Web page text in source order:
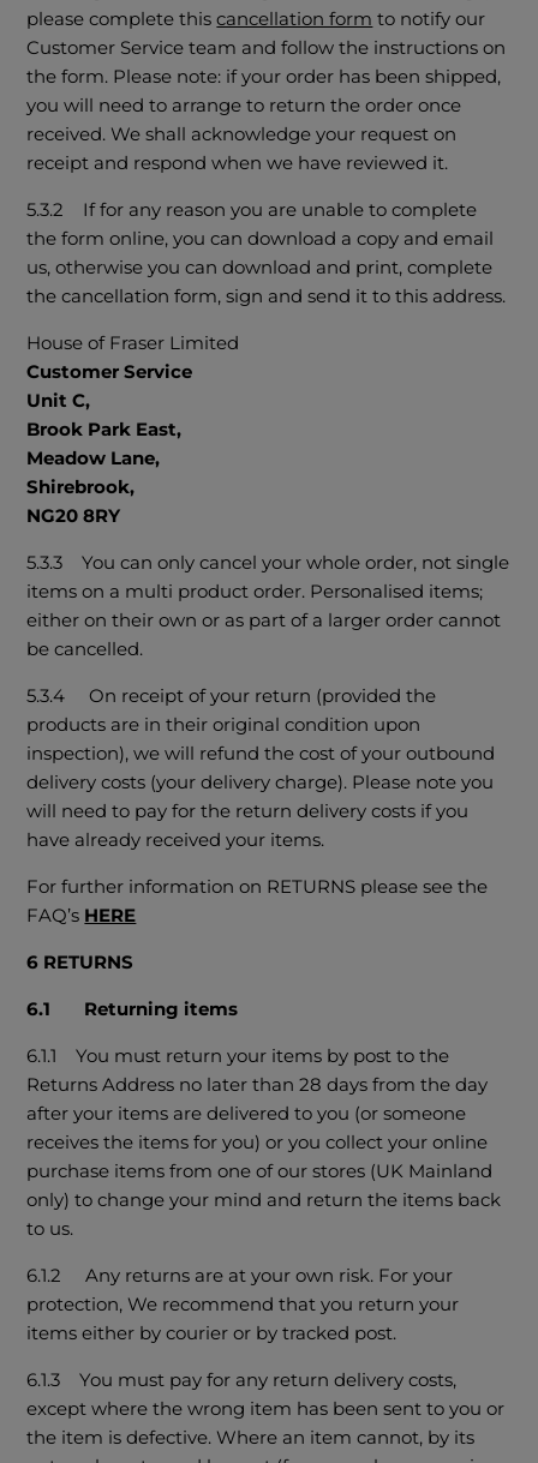
please complete thiscancellation form to notify our
Customer Service team and follow the instructions on
the form. Please note: if your order has been shipped,
you will need to arrange to return the order once
received. We shall acknowledge your request on
receipt and respond when we have reviewed it.
5.3.2 If for any reason you are unable to complete
the form online, you can download a copy and email
us, otherwise you can download and print, complete
the cancellation form, sign and send it to this address.
House of Fraser Limited
Customer Service
Unit C,
Brook Park East,
Meadow Lane,
Shirebrook,
NG20 8RY
5.3.3 You can only cancel your whole order, not single
items on a multi product order. Personalised items;
either on their own or as part of a larger order cannot
be cancelled.
5.3.4 On receipt of your return (provided the
products are in their original condition upon
inspection), we will refund the cost of your outbound
delivery costs (your delivery charge). Please note you
will need to pay for the return delivery costs if you
have already received your items.
For further information on RETURNS please see the
FAQ’s HERE
6 RETURNS
6.1 Returning items
6.1.1 You must return your items by post to the
Returns Address no later than 28 days from the day
after your items are delivered to you (or someone
receives the items for you) or you collect your online
purchase items from one of our stores (UK Mainland
only) to change your mind and return the items back
to us.
6.1.2 Any returns are at your own risk. For your
protection, We recommend that you return your
items either by courier or by tracked post.
6.1.3 You must pay for any return delivery costs,
except where the wrong item has been sent to you or
the item is defective. Where an item cannot, by its